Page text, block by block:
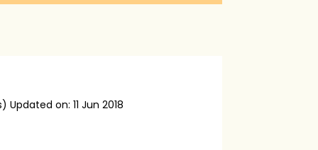
Updated on: 11 Jun 2018